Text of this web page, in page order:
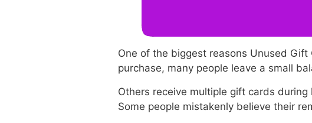
One of the biggest reasons Unused
purchase, many people leave a small
Others receive multiple gift cards
Some people mistakenly believe their